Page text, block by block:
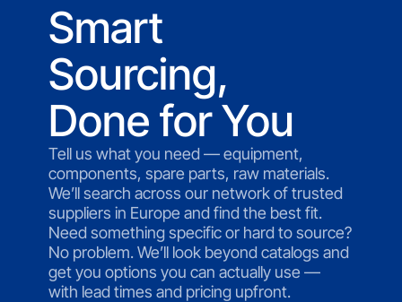
Smart
Sourcing,
Done for You
Tell us what you need — equipment,
components, spare parts, raw materials.
We’ll search across our network of trusted
suppliers in Europe and find the best fit.
Need something specific or hard to source?
No problem. We’ll look beyond catalogs and
get you options you can actually use —
with lead times and pricing upfront.